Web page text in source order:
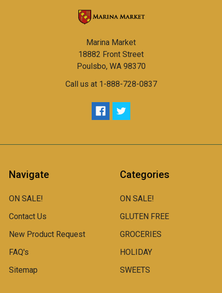
Marina Market
18882 Front Street
Poulsbo, WA 98370
Call us at 1-888-728-0837
Navigate
ON SALE!
Contact Us
New Product Request
FAQ's
Sitemap
Categories
ON SALE!
GLUTEN FREE
GROCERIES
HOLIDAY
SWEETS